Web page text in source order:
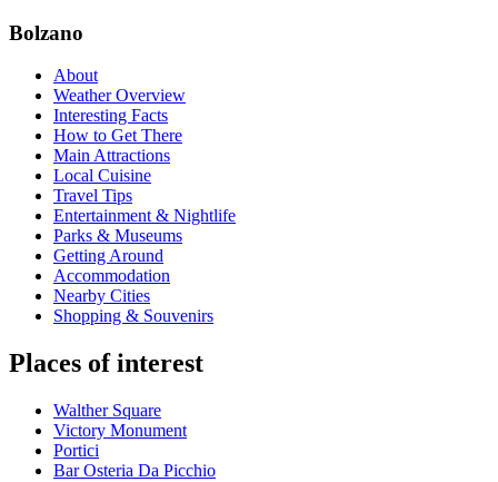
Bolzano
About
Weather Overview
Interesting Facts
How to Get There
Main Attractions
Local Cuisine
Travel Tips
Entertainment & Nightlife
Parks & Museums
Getting Around
Accommodation
Nearby Cities
Shopping & Souvenirs
Places of interest
Walther Square
Victory Monument
Portici
Bar Osteria Da Picchio